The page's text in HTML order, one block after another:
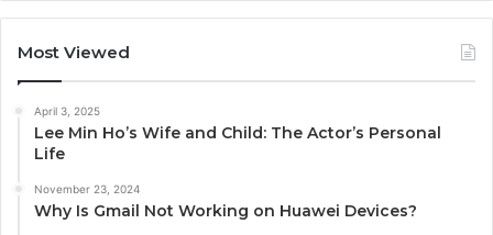
Most Viewed
April 3, 2025
Lee Min Ho’s Wife and Child: The Actor’s Personal
Life
November 23, 2024
Why Is Gmail Not Working on Huawei Devices?